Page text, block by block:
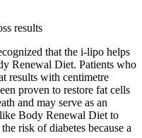
results
that the i-lipo helps
Renewal Diet. Patients who
results with centimetre
proven to restore fat cells
and may serve as an
Body Renewal Diet to
risk of diabetes because a